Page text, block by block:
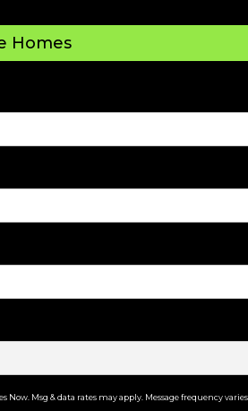
Homes
Msg & data rates may apply. Message frequency